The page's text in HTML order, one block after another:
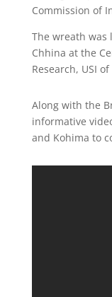
Commission of
The wreath was
Chhina at the
Research, USI
Along with the
informative
and Kohima to